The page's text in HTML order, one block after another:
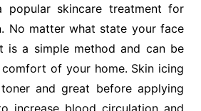
popular skincare treatment for
No matter what state your face
is a simple method and can be
of your home. Skin icing
and great before applying